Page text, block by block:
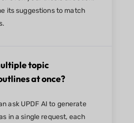
its suggestions to match
topic
at once?
ask UPDF AI to generate
in a single request, each